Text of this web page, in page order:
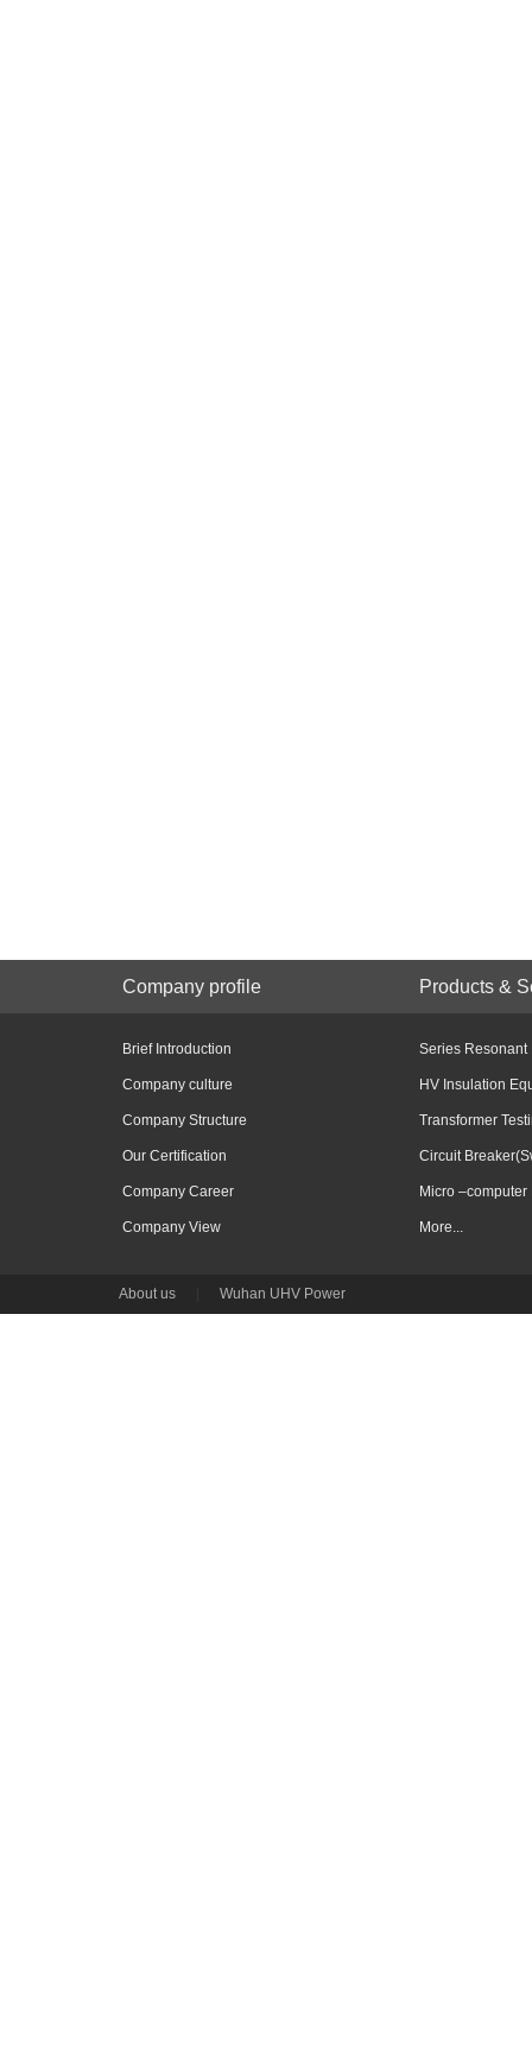
Company profile Products &
Brief Introduction
Company culture
Company Structure
Our Certification
Company Career
Company View
Series Resonant
HV Insulation
Transformer
Circuit
Micro –computer
More...
About us Wuhan UHV Power